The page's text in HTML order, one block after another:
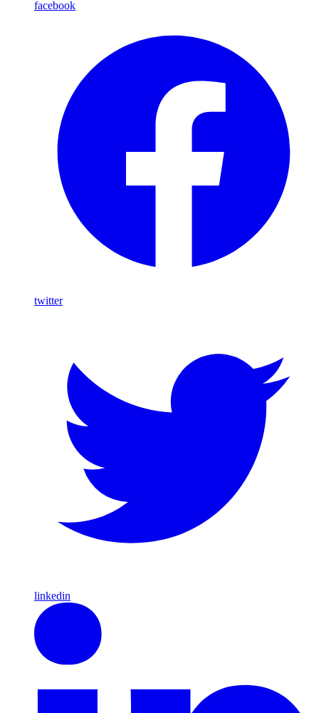
facebook
twitter
linkedin